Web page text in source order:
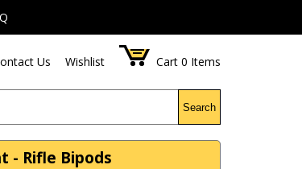
Us Wishlist Cart 0 Items
Search
- Rifle Bipods